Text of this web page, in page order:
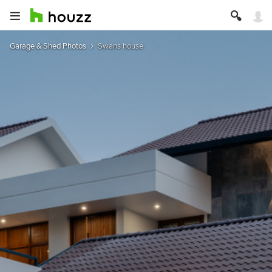
Garage & Shed Photos Swans house